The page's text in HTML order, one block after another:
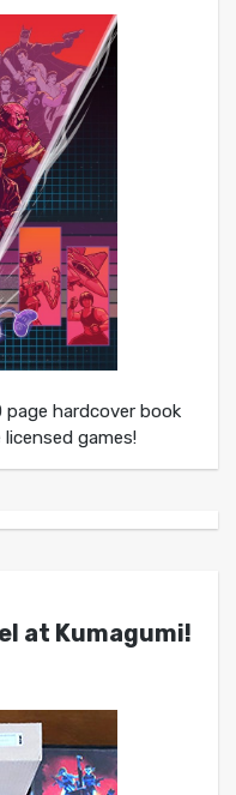
page hardcover book
games!
at Kumagumi!